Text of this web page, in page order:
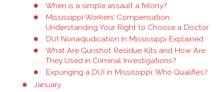
When is a simple assault a felony?
Mississippi Workers’ Compensation:
Understanding Your Right to Choose a Doctor
DUI Nonadjudication in Mississippi Explained
What Are Gunshot Residue Kits and How Are
They Used in Criminal Investigations?
Expunging a DUI in Mississippi: Who Qualifies?
January